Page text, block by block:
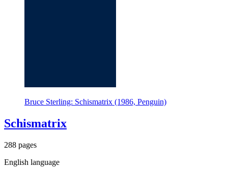
Bruce Sterling: Schismatrix (1986, Penguin)
Schismatrix
288 pages
English language